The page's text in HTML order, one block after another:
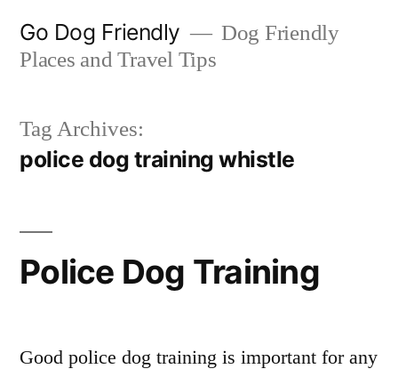
Go Dog Friendly
Dog Friendly
Places and Travel Tips
Tag Archives:
police dog training whistle
Police Dog Training
Good police dog training is important for any